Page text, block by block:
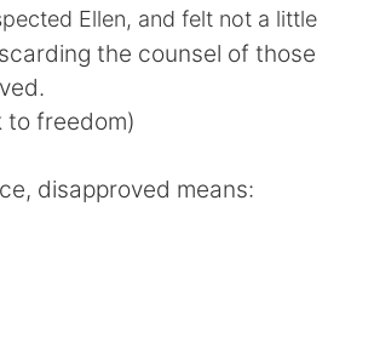
Ellen, and felt not a little
the counsel of those
to freedom)
disapproved means: